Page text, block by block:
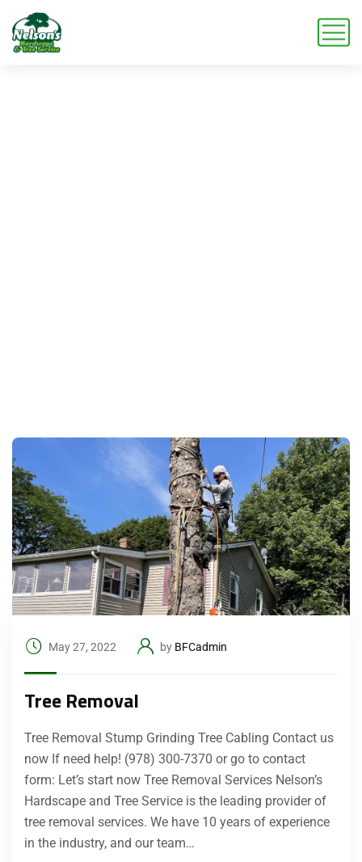
May 27, 2022 by BFCadmin
Tree Removal
Tree Removal Stump Grinding Tree Cabling Contact us
now If need help! (978) 300-7370 or go to contact
form: Let’s start now Tree Removal Services Nelson’s
Hardscape and Tree Service is the leading provider of
tree removal services. We have 10 years of experience
in the industry, and our team…